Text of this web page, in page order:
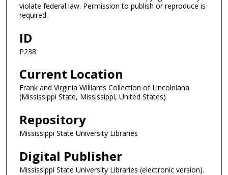
violate federal law. Permission to publish or reproduce is
required.
ID
P238
Current Location
Frank and Virginia Williams Collection of Lincolniana
(Mississippi State, Mississippi, United States)
Repository
Mississippi State University Libraries
Digital Publisher
Mississippi State University Libraries (electronic version).